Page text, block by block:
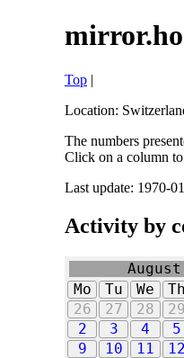
Top |
Location:
The numbers
Click on a column
Last update: 1970-
Activity by
Mo
Tu We Th
26
27 28 29
2
3 4 5
9
10 11 12